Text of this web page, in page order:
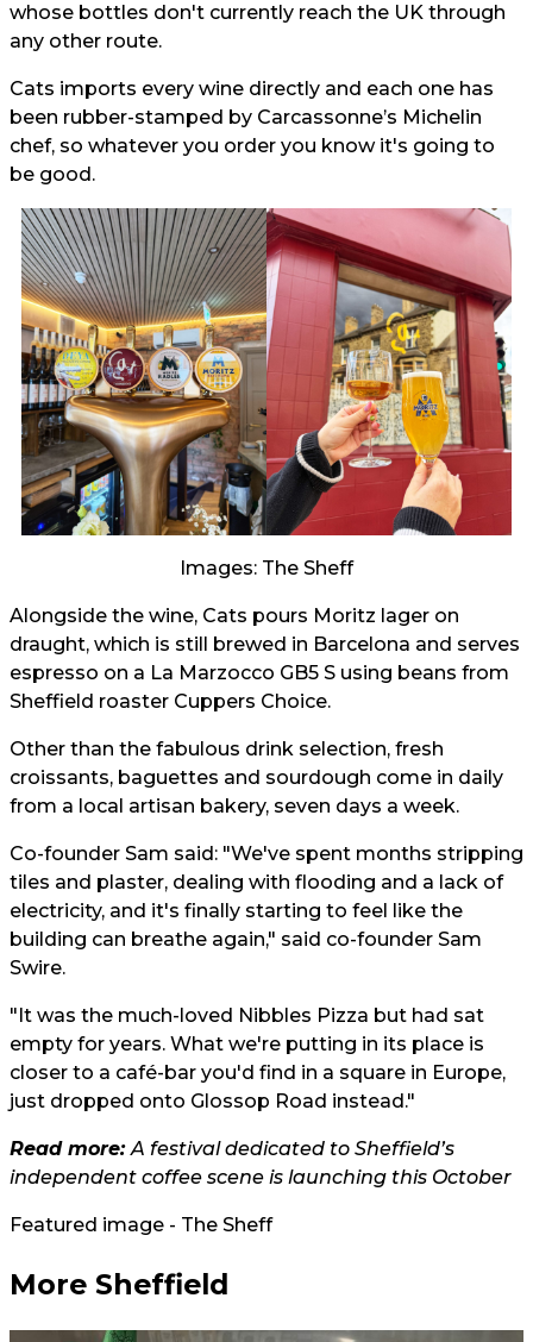
whose bottles don't currently reach the UK through
any other route.
Cats imports every wine directly and each one has
been rubber-stamped by Carcassonne’s Michelin
chef, so whatever you order you know it's going to
be good.
Images: The Sheff
Alongside the wine, Cats pours Moritz lager on
draught, which is still brewed in Barcelona and serves
espresso on a La Marzocco GB5 S using beans from
Sheffield roaster Cuppers Choice.
Other than the fabulous drink selection, fresh
croissants, baguettes and sourdough come in daily
from a local artisan bakery, seven days a week.
Co-founder Sam said: "We've spent months stripping
tiles and plaster, dealing with flooding and a lack of
electricity, and it's finally starting to feel like the
building can breathe again," said co-founder Sam
Swire.
"It was the much-loved Nibbles Pizza but had sat
empty for years. What we're putting in its place is
closer to a café-bar you'd find in a square in Europe,
just dropped onto Glossop Road instead."
Read more:A festival dedicated to Sheffield’s
independent coffee scene is launching this October
Featured image - The Sheff
More Sheffield